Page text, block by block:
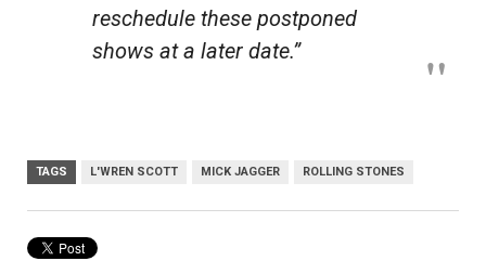
reschedule these postponed
shows at a later date.”
TAGS L'WREN SCOTT MICK JAGGER ROLLING STONES